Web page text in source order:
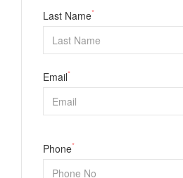
Last Name*
Email*
Phone*